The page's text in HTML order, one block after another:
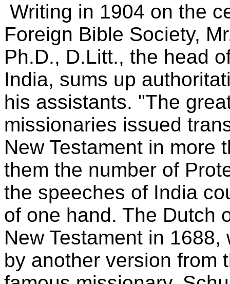
Writing in 1904 on the
Foreign Bible Society,
Ph.D., D.Litt., the head
India, sums up
his assistants. "The
missionaries issued
New Testament in more
them the number of
the speeches of India
of one hand. The Dutch
New Testament in
by another version from